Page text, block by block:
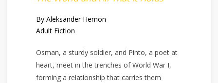
By Aleksander Hemon
Adult Fiction
Osman, a sturdy soldier, and Pinto, a poet at
heart, meet in the trenches of World War I,
forming a relationship that carries them